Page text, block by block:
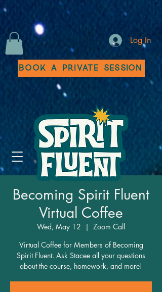
Log In
Book a Private Session
Becoming Spirit Fluent
Virtual Coffee
Wed, May 12
  |
Zoom Call
Virtual Coffee for Members of Becoming
Spirit Fluent. Ask Stacee all your questions
about the course, homework, and more!